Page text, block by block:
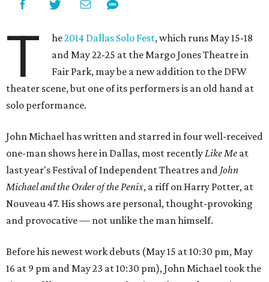
and provocative — not unlike the man himself.
Before his newest work debuts (May 15 at 10:30 pm, May
16 at 9 pm and May 23 at 10:30 pm), John Michael took the
time to fill out our survey of serious, fun and sometimes
ridiculous questions.
Role and show in DFW Solo Festival:I am playing
myself in my fifth one-man show titledCrossing Your I's
directed by Erin Singleton and designed by Ely Sellers.
Hometown:Dallas
Where you currently reside: East Dallas
Previous work in DFW theater: I performed three times